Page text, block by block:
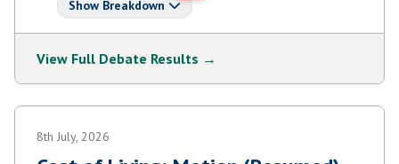
Show Breakdown
View Full Debate Results →
8th July, 2026